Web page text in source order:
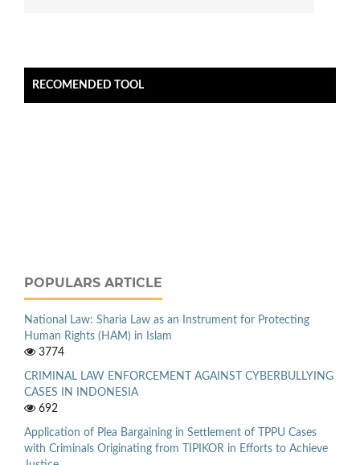
RECOMENDED TOOL
POPULARS ARTICLE
National Law: Sharia Law as an Instrument for Protecting
Human Rights (HAM) in Islam
3774
CRIMINAL LAW ENFORCEMENT AGAINST CYBERBULLYING
CASES IN INDONESIA
692
Application of Plea Bargaining in Settlement of TPPU Cases
with Criminals Originating from TIPIKOR in Efforts to Achieve